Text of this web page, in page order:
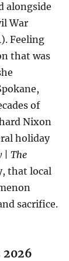
alongside
War
Feeling
that was
of
Nixon
holiday
| The
that local
sacrifice.
2026